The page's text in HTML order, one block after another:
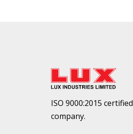
ISO 9000:2015 certified
company.